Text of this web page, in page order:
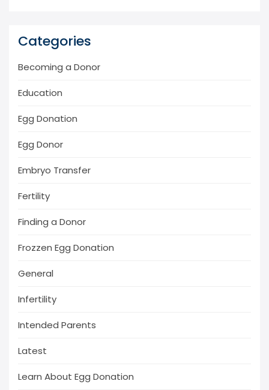
Categories
Becoming a Donor
Education
Egg Donation
Egg Donor
Embryo Transfer
Fertility
Finding a Donor
Frozzen Egg Donation
General
Infertility
Intended Parents
Latest
Learn About Egg Donation